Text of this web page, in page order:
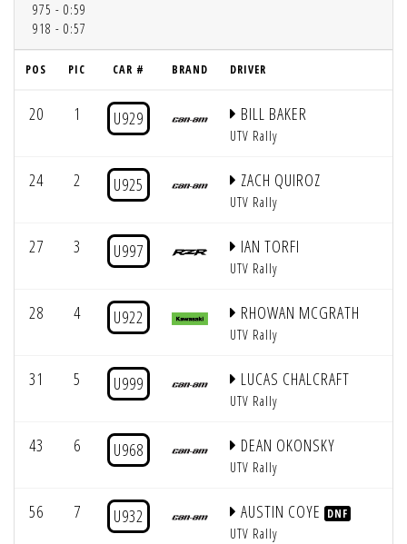
975 - 0:59
918 - 0:57
POS PIC CAR # BRAND DRIVER
20 1 U929 BILL BAKER
UTV Rally
24 2 U925 ZACH QUIROZ
UTV Rally
27 3 U997 IAN TORFI
UTV Rally
28 4 U922 RHOWAN MCGRATH
UTV Rally
31 5 U999 LUCAS CHALCRAFT
UTV Rally
43 6 U968 DEAN OKONSKY
UTV Rally
56 7 U932 AUSTIN COYE DNF
UTV Rally